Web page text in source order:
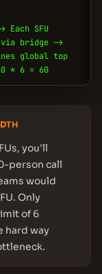
Each SFU
via bridge ->
global top
* 6 = 60
you'll
person call
would
Only
of 6
hard way